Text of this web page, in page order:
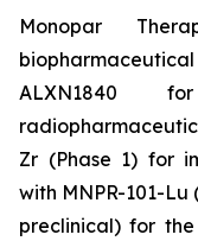
Monopar
ALXN1840
Zr (Phase 1) for
with MNPR-101-Lu
preclinical) for